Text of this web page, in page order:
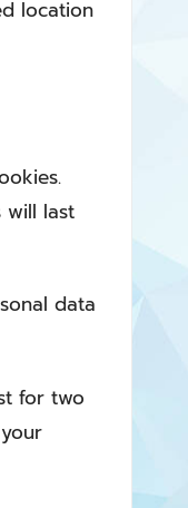
location
will last
data
for two